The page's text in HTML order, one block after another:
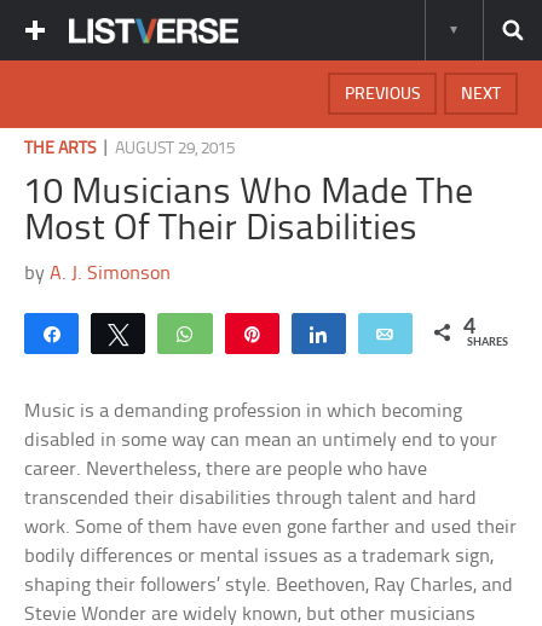
NEXT
PREVIOUS
THE ARTS|AUGUST 29, 2015
10 Musicians Who Made The
Most Of Their Disabilities
byA. J. Simonson
Share Tweet WhatsApp Share Email 4
SHARES
Music is a demanding profession in which becoming
disabled in some way can mean an untimely end to your
career. Nevertheless, there are people who have
transcended their disabilities through talent and hard
work. Some of them have even gone farther and used their
bodily differences or mental issues as a trademark sign,
shaping their followers’ style. Beethoven, Ray Charles, and
Stevie Wonder are widely known, but other musicians